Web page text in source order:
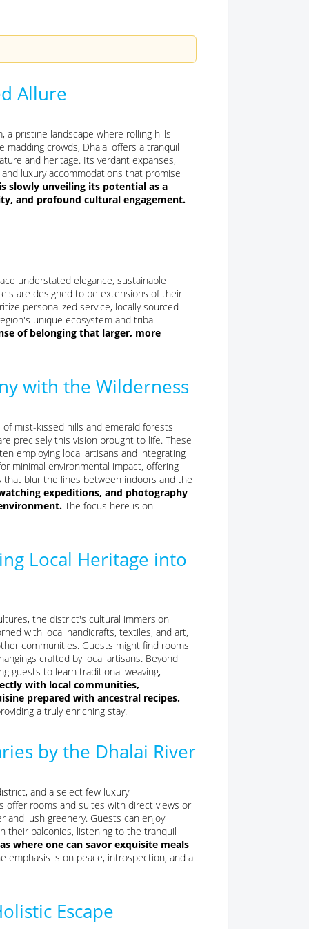
Allure
a pristine landscape where rolling hills
crowds, Dhalai offers a tranquil
and heritage. Its verdant expanses,
luxury accommodations that promise
slowly unveiling its potential as a
and profound cultural engagement.
understated elegance, sustainable
are designed to be extensions of their
personalized service, locally sourced
unique ecosystem and tribal
of belonging that larger, more
with the Wilderness
mist-kissed hills and emerald forests
precisely this vision brought to life. These
employing local artisans and integrating
minimal environmental impact, offering
that blur the lines between indoors and the
expeditions, and photography
The focus here is on
Local Heritage into
the district's cultural immersion
with local handicrafts, textiles, and art,
communities. Guests might find rooms
crafted by local artisans. Beyond
guests to learn traditional weaving,
with local communities,
prepared with ancestral recipes.
a truly enriching stay.
by the Dhalai River
and a select few luxury
offer rooms and suites with direct views or
and lush greenery. Guests can enjoy
their balconies, listening to the tranquil
where one can savor exquisite meals
emphasis is on peace, introspection, and a
Escape